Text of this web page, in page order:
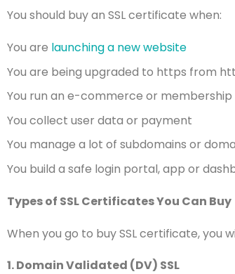
You should buy an SSL certificate when:
You are launching a new website
You are being upgraded to https from
You run an e-commerce or membership
You collect user data or payment
You manage a lot of subdomains or
You build a safe login portal, app or
Types of SSL Certificates You Can Buy
When you go to buy SSL certificate, you
1. Domain Validated (DV) SSL